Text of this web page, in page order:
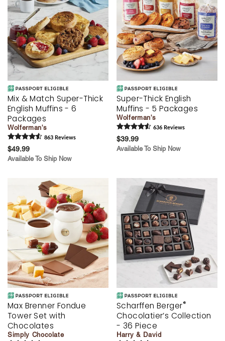
Mix & Match Super-Thick
English Muffins - 6
Packages
Wolferman's
863 Reviews
$49.99
Available To Ship Now
Super-Thick English
Muffins - 5 Packages
Wolferman's
636 Reviews
$39.99
Available To Ship Now
Max Brenner Fondue
Tower Set with
Chocolates
Simply Chocolate
Scharffen Berger®
Chocolatier’s Collection
- 36 Piece
Harry & David